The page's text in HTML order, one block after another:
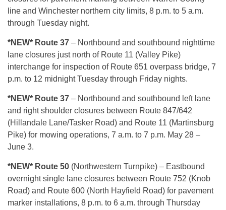
line and Winchester northern city limits, 8 p.m. to 5 a.m.
through Tuesday night.
*NEW* Route 37 – Northbound and southbound nighttime
lane closures just north of Route 11 (Valley Pike)
interchange for inspection of Route 651 overpass bridge, 7
p.m. to 12 midnight Tuesday through Friday nights.
*NEW* Route 37 – Northbound and southbound left lane
and right shoulder closures between Route 847/642
(Hillandale Lane/Tasker Road) and Route 11 (Martinsburg
Pike) for mowing operations, 7 a.m. to 7 p.m. May 28 –
June 3.
*NEW* Route 50 (Northwestern Turnpike) – Eastbound
overnight single lane closures between Route 752 (Knob
Road) and Route 600 (North Hayfield Road) for pavement
marker installations, 8 p.m. to 6 a.m. through Thursday